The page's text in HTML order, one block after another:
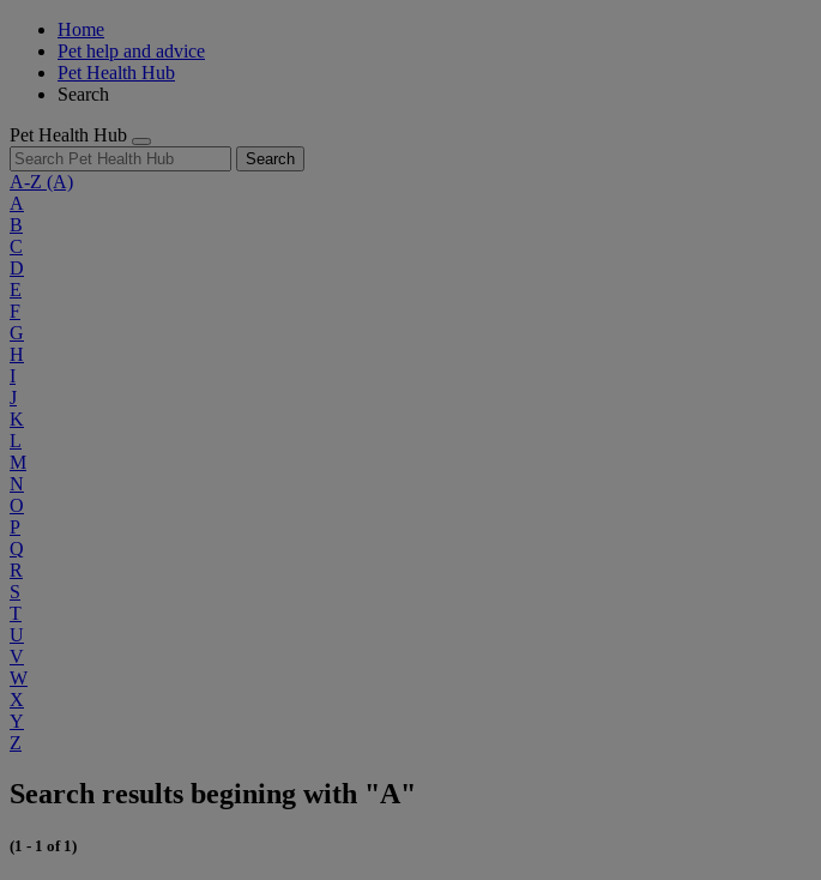
Home
Pet help and advice
Pet Health Hub
Search
Pet Health Hub
Search
A-Z (A)
A
B
C
D
E
F
G
H
I
J
K
L
M
N
O
P
Q
R
S
T
U
V
W
X
Y
Z
Search results begining with "A"
(1 - 1 of 1)